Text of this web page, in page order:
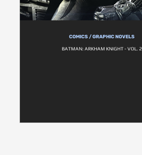
COMICS / GRAPHIC NOVELS
BATMAN: ARKHAM KNIGHT - VOL. 2